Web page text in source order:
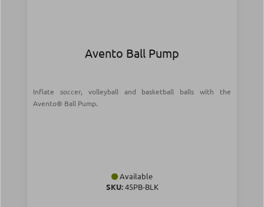
Avento Ball Pump
Inflate soccer, volleyball and basketball balls with the
Avento® Ball Pump.
Available
SKU:45PB-BLK